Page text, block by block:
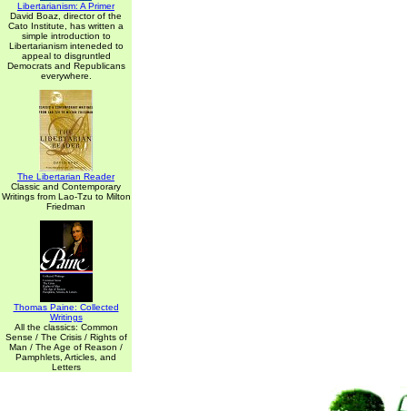
Libertarianism: A Primer
David Boaz, director of the
Cato Institute, has written a
simple introduction to
Libertarianism inteneded to
appeal to disgruntled
Democrats and Republicans
everywhere.
The Libertarian Reader
Classic and Contemporary
Writings from Lao-Tzu to Milton
Friedman
Thomas Paine: Collected
Writings
All the classics: Common
Sense / The Crisis / Rights of
Man / The Age of Reason /
Pamphlets, Articles, and
Letters